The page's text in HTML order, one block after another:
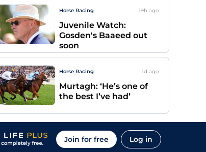
Horse Racing 19h ago
Juvenile Watch:
Gosden's Baaeed out
soon
Horse Racing 1d ago
Murtagh: ‘He’s one of
the best I’ve had’
Join for free Log in